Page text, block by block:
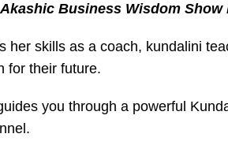
Business Wisdom
her skills as a coach, kundalini
for their future.
you through a powerful